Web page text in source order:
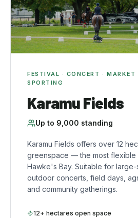
FESTIVAL · CONCERT · MARKET
SPORTING
Karamu Fields
Up to 9,000 standing
Karamu Fields offers over 12
greenspace — the most flexible
Hawke's Bay. Suitable for large-
outdoor concerts, field days,
and community gatherings.
12+ hectares open space